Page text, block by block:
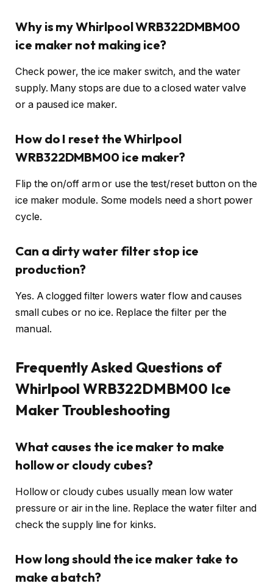
Why is my Whirlpool WRB322DMBM00
ice maker not making ice?
Check power, the ice maker switch, and the water
supply. Many stops are due to a closed water valve
or a paused ice maker.
How do I reset the Whirlpool
WRB322DMBM00 ice maker?
Flip the on/off arm or use the test/reset button on the
ice maker module. Some models need a short power
cycle.
Can a dirty water filter stop ice
production?
Yes. A clogged filter lowers water flow and causes
small cubes or no ice. Replace the filter per the
manual.
Frequently Asked Questions of
Whirlpool WRB322DMBM00 Ice
Maker Troubleshooting
What causes the ice maker to make
hollow or cloudy cubes?
Hollow or cloudy cubes usually mean low water
pressure or air in the line. Replace the water filter and
check the supply line for kinks.
How long should the ice maker take to
make a batch?